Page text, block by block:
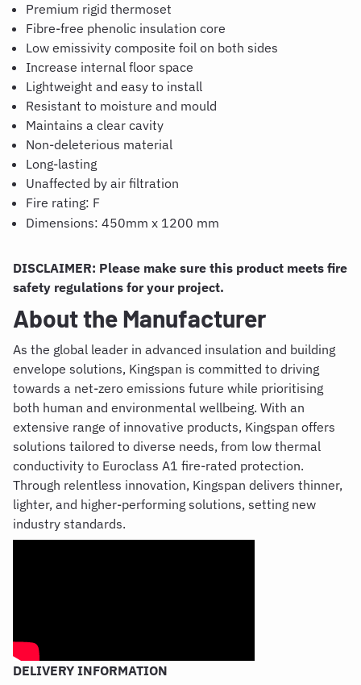
Premium rigid thermoset
Fibre-free phenolic insulation core
Low emissivity composite foil on both sides
Increase internal floor space
Lightweight and easy to install
Resistant to moisture and mould
Maintains a clear cavity
Non-deleterious material
Long-lasting
Unaffected by air filtration
Fire rating: F
Dimensions: 450mm x 1200 mm
DISCLAIMER: Please make sure this product meets fire
safety regulations for your project.
About the Manufacturer
As the global leader in advanced insulation and building
envelope solutions, Kingspan is committed to driving
towards a net-zero emissions future while prioritising
both human and environmental wellbeing. With an
extensive range of innovative products, Kingspan offers
solutions tailored to diverse needs, from low thermal
conductivity to Euroclass A1 fire-rated protection.
Through relentless innovation, Kingspan delivers thinner,
lighter, and higher-performing solutions, setting new
industry standards.
DELIVERY INFORMATION